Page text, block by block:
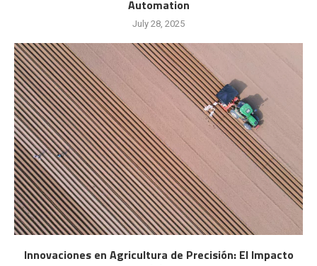
Automation
July 28, 2025
Innovaciones en Agricultura de Precisión: El Impacto